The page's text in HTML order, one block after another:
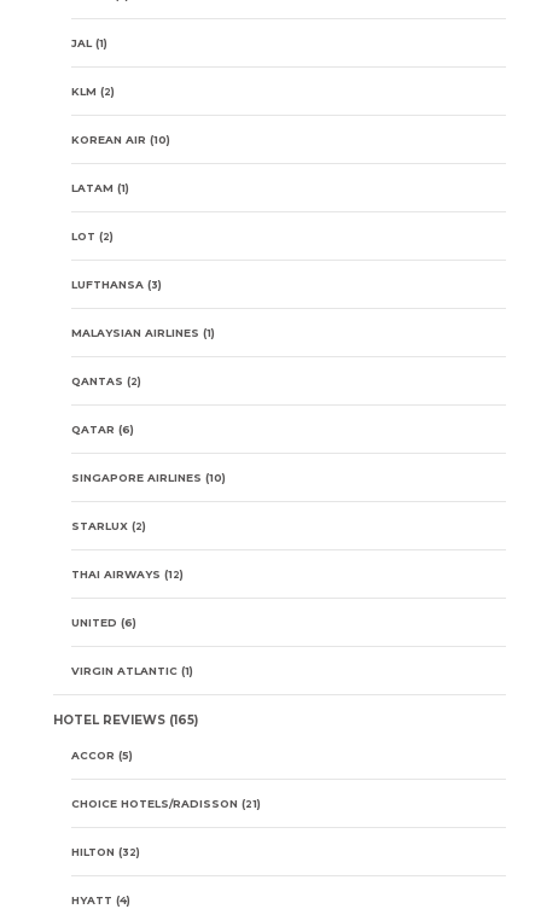
JAL (1)
KLM (2)
KOREAN AIR (10)
LATAM (1)
LOT (2)
LUFTHANSA (3)
MALAYSIAN AIRLINES (1)
QANTAS (2)
QATAR (6)
SINGAPORE AIRLINES (10)
STARLUX (2)
THAI AIRWAYS (12)
UNITED (6)
VIRGIN ATLANTIC (1)
HOTEL REVIEWS (165)
ACCOR (5)
CHOICE HOTELS/RADISSON (21)
HILTON (32)
HYATT (4)